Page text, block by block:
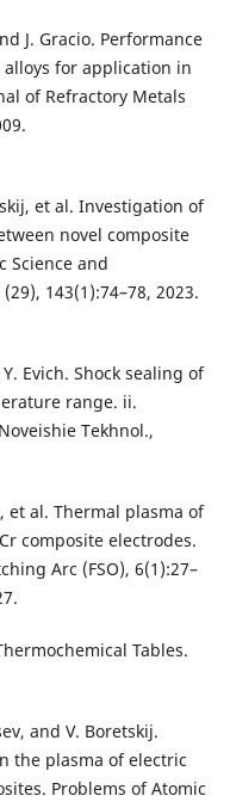
J. Gracio. Performance
for application in
of Refractory Metals
et al. Investigation of
novel composite
Science and
143(1):74–78, 2023.
Evich. Shock sealing of
range. ii.
Tekhnol.,
et al. Thermal plasma of
composite electrodes.
Arc (FSO), 6(1):27–
Tables.
and V. Boretskij.
the plasma of electric
Problems of Atomic